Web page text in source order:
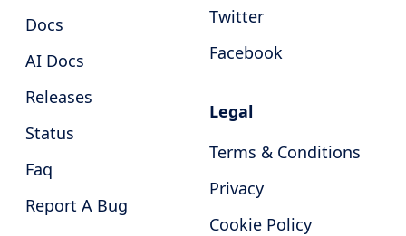
Docs
AI Docs
Releases
Status
Faq
Report A Bug
Twitter
Facebook
Legal
Terms & Conditions
Privacy
Cookie Policy